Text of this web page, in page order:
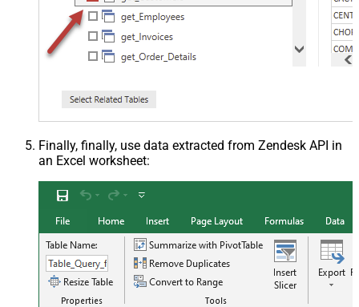
Finally, finally, use data extracted from Zendesk API in
an Excel worksheet: